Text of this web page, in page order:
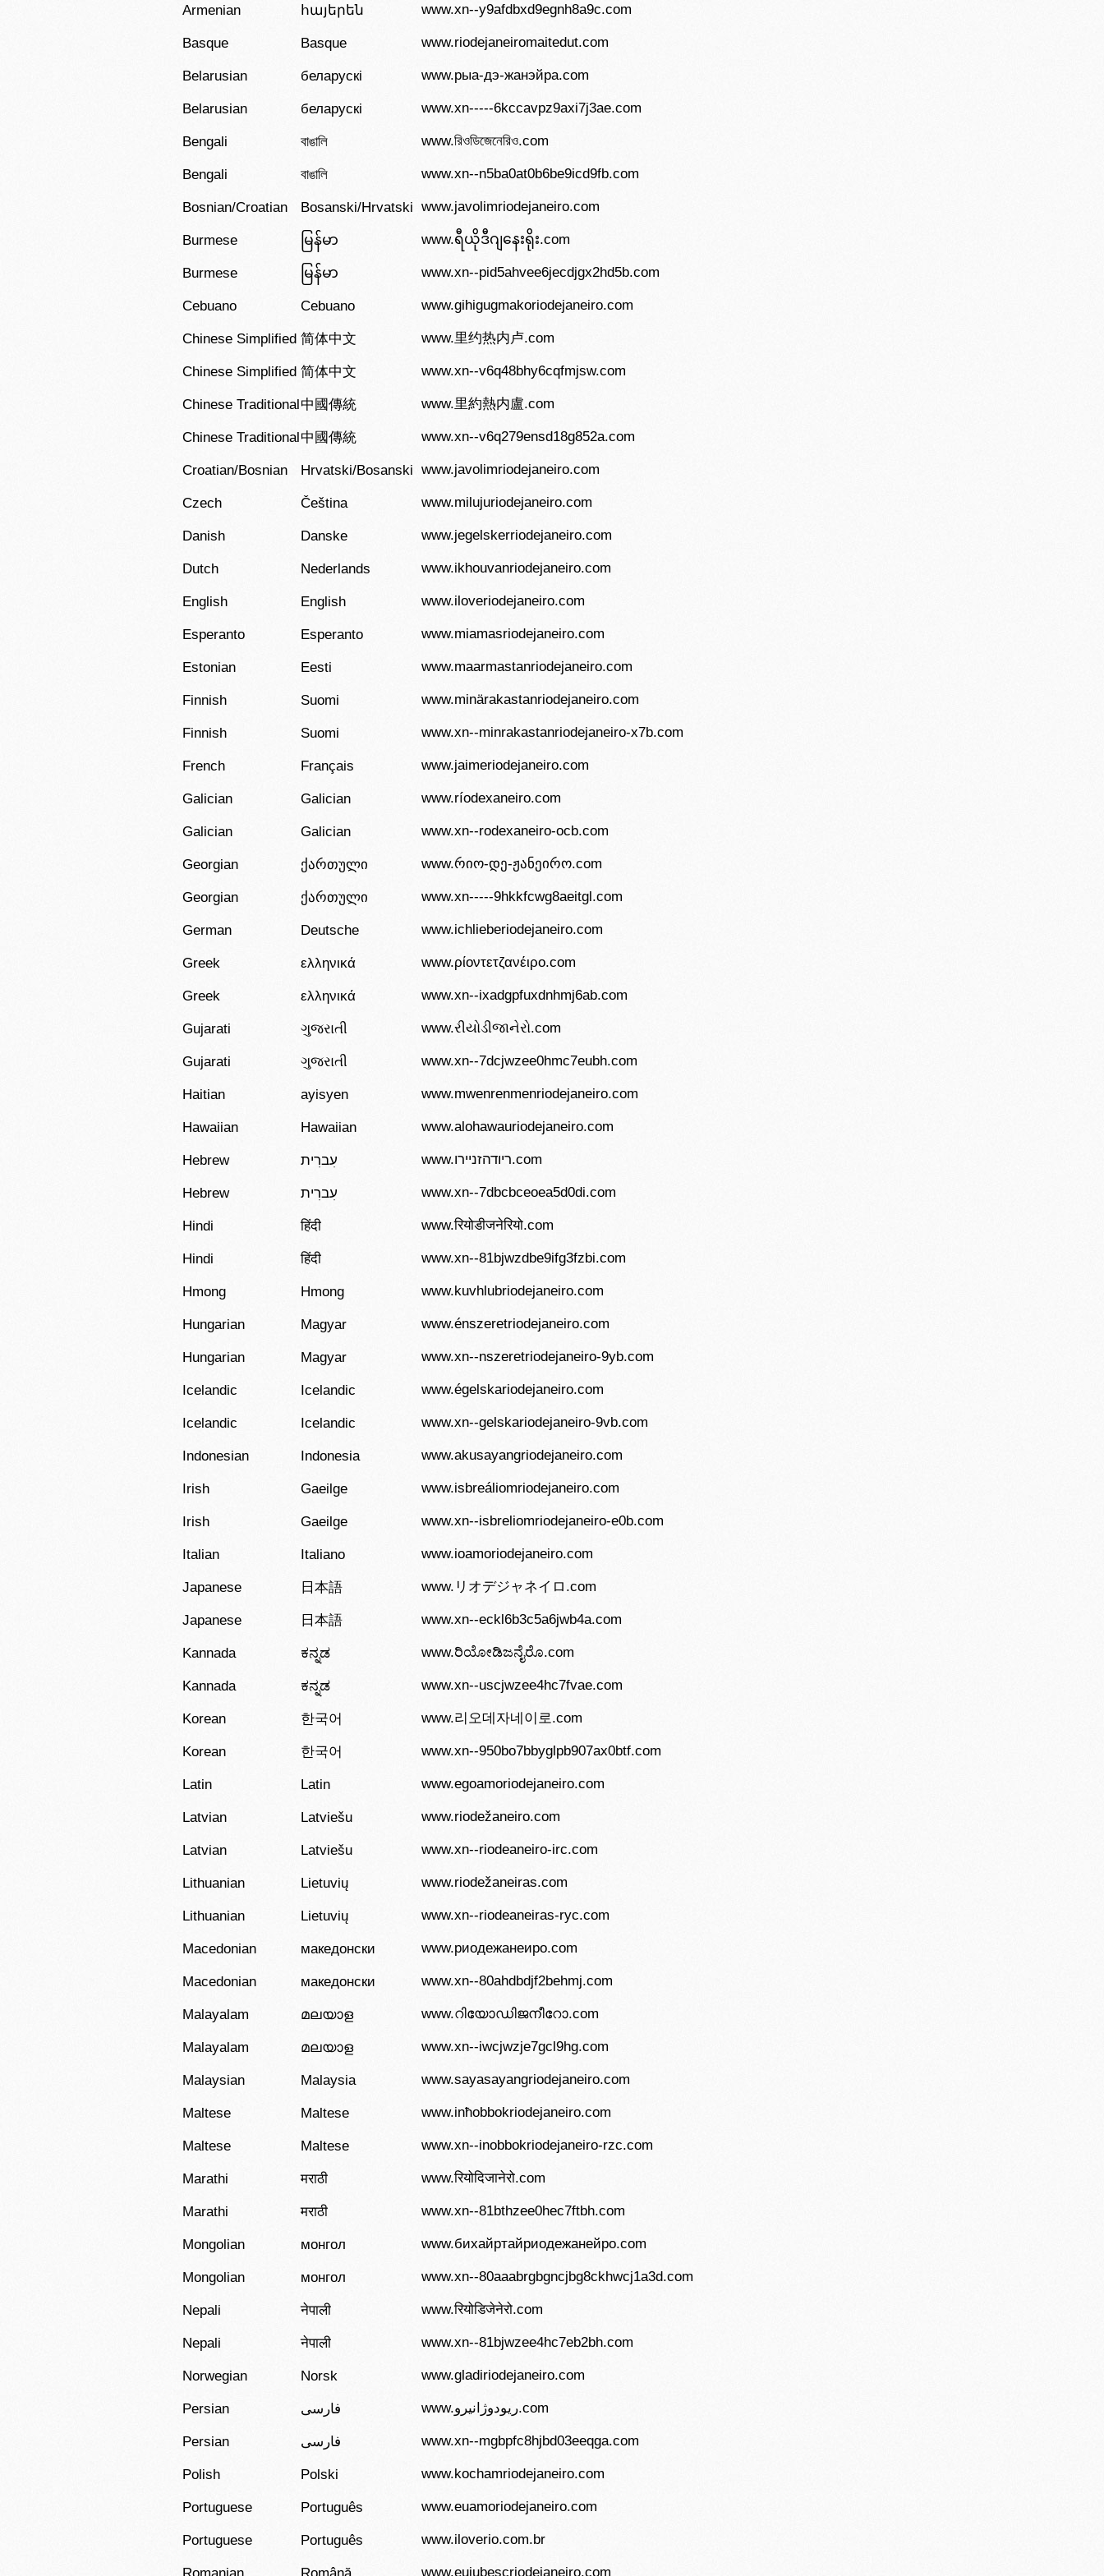
Armenian հայերեն www.xn--y9afdbxd9egnh8a9c.com
Basque Basque www.riodejaneiromaitedut.com
Belarusian беларускі www.рыа-дэ-жанэйра.com
Belarusian беларускі www.xn-----6kccavpz9axi7j3ae.com
Bengali বাঙালি www.রিওডিজেনেরিও.com
Bengali বাঙালি www.xn--n5ba0at0b6be9icd9fb.com
Bosnian/Croatian Bosanski/Hrvatski www.javolimriodejaneiro.com
Burmese မြန်မာ www.ရီယိုဒီဂျနေးရိုး.com
Burmese မြန်မာ www.xn--pid5ahvee6jecdjgx2hd5b.com
Cebuano Cebuano www.gihigugmakoriodejaneiro.com
Chinese Simplified 简体中文 www.里约热内卢.com
Chinese Simplified 简体中文 www.xn--v6q48bhy6cqfmjsw.com
Chinese Traditional中國傳統 www.里約熱内盧.com
Chinese Traditional中國傳統 www.xn--v6q279ensd18g852a.com
Croatian/Bosnian Hrvatski/Bosanski www.javolimriodejaneiro.com
Czech Čeština www.milujuriodejaneiro.com
Danish Danske www.jegelskerriodejaneiro.com
Dutch Nederlands www.ikhouvanriodejaneiro.com
English English www.iloveriodejaneiro.com
Esperanto Esperanto www.miamasriodejaneiro.com
Estonian Eesti www.maarmastanriodejaneiro.com
Finnish Suomi www.minärakastanriodejaneiro.com
Finnish Suomi www.xn--minrakastanriodejaneiro-x7b.com
French Français www.jaimeriodejaneiro.com
Galician Galician www.ríodexaneiro.com
Galician Galician www.xn--rodexaneiro-ocb.com
Georgian ქართული www.რიო-დე-ჟანეირო.com
Georgian ქართული www.xn-----9hkkfcwg8aeitgl.com
German Deutsche www.ichlieberiodejaneiro.com
Greek ελληνικά www.ρίοντετζανέιρο.com
Greek ελληνικά www.xn--ixadgpfuxdnhmj6ab.com
Gujarati ગુજરાતી www.રીયોડીજાનેરો.com
Gujarati ગુજરાતી www.xn--7dcjwzee0hmc7eubh.com
Haitian ayisyen www.mwenrenmenriodejaneiro.com
Hawaiian Hawaiian www.alohawauriodejaneiro.com
Hebrew עִברִית www.ריודהזניירו.com
Hebrew עִברִית www.xn--7dbcbceoea5d0di.com
Hindi हिंदी www.रियोडीजनेरियो.com
Hindi हिंदी www.xn--81bjwzdbe9ifg3fzbi.com
Hmong Hmong www.kuvhlubriodejaneiro.com
Hungarian Magyar www.énszeretriodejaneiro.com
Hungarian Magyar www.xn--nszeretriodejaneiro-9yb.com
Icelandic Icelandic www.égelskariodejaneiro.com
Icelandic Icelandic www.xn--gelskariodejaneiro-9vb.com
Indonesian Indonesia www.akusayangriodejaneiro.com
Irish Gaeilge www.isbreáliomriodejaneiro.com
Irish Gaeilge www.xn--isbreliomriodejaneiro-e0b.com
Italian Italiano www.ioamoriodejaneiro.com
Japanese 日本語 www.リオデジャネイロ.com
Japanese 日本語 www.xn--eckl6b3c5a6jwb4a.com
Kannada ಕನ್ನಡ www.ರಿಯೋಡಿಜನೈರೊ.com
Kannada ಕನ್ನಡ www.xn--uscjwzee4hc7fvae.com
Korean 한국어 www.리오데자네이로.com
Korean 한국어 www.xn--950bo7bbyglpb907ax0btf.com
Latin Latin www.egoamoriodejaneiro.com
Latvian Latviešu www.riodežaneiro.com
Latvian Latviešu www.xn--riodeaneiro-irc.com
Lithuanian Lietuvių www.riodežaneiras.com
Lithuanian Lietuvių www.xn--riodeaneiras-ryc.com
Macedonian македонски www.риодежанеиро.com
Macedonian македонски www.xn--80ahdbdjf2behmj.com
Malayalam മലയാള www.റിയോഡിജനീറോ.com
Malayalam മലയാള www.xn--iwcjwzje7gcl9hg.com
Malaysian Malaysia www.sayasayangriodejaneiro.com
Maltese Maltese www.inħobbokriodejaneiro.com
Maltese Maltese www.xn--inobbokriodejaneiro-rzc.com
Marathi मराठी www.रियोदिजानेरो.com
Marathi मराठी www.xn--81bthzee0hec7ftbh.com
Mongolian монгол www.бихайртайриодежанейро.com
Mongolian монгол www.xn--80aaabrgbgncjbg8ckhwcj1a3d.com
Nepali नेपाली www.रियोडिजेनेरो.com
Nepali नेपाली www.xn--81bjwzee4hc7eb2bh.com
Norwegian Norsk www.gladiriodejaneiro.com
Persian فارسی www.ریودوژانیرو.com
Persian فارسی www.xn--mgbpfc8hjbd03eeqga.com
Polish Polski www.kochamriodejaneiro.com
Portuguese Português www.euamoriodejaneiro.com
Portuguese Português www.iloverio.com.br
Romanian Română www.euiubescriodejaneiro.com